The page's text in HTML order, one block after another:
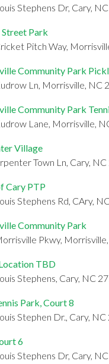
Stephens Dr, Cary,
Park
Pitch Way,
Community Park
Ln, Morrisville, NC
Community Park
Lane, Morrisville,
Village
Town Ln, Cary,
Cary PTP
Stephens Rd, CAry,
Community Park
Pkwy,
TBD
Stephens, Cary, NC
Park, Court 8
Stephen Dr., Cary, NC
6
Stephens Dr, Cary,